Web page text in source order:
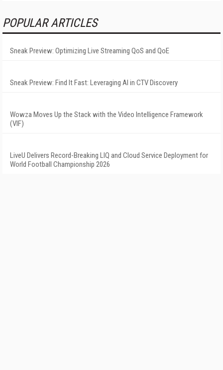
POPULAR ARTICLES
Sneak Preview: Optimizing Live Streaming QoS and QoE
Sneak Preview: Find It Fast: Leveraging AI in CTV Discovery
Wowza Moves Up the Stack with the Video Intelligence Framework
(VIF)
LiveU Delivers Record-Breaking LIQ and Cloud Service Deployment for
World Football Championship 2026